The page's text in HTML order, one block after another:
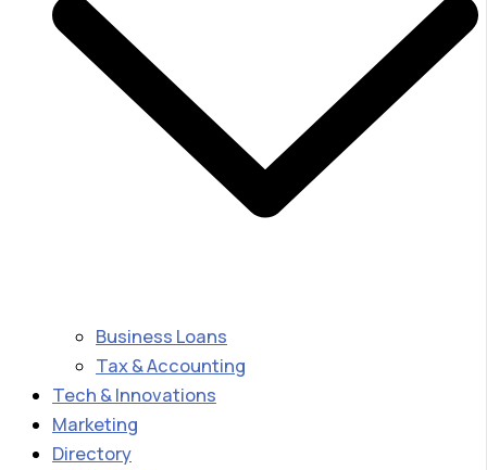
Business Loans
Tax & Accounting
Tech & Innovations
Marketing
Directory